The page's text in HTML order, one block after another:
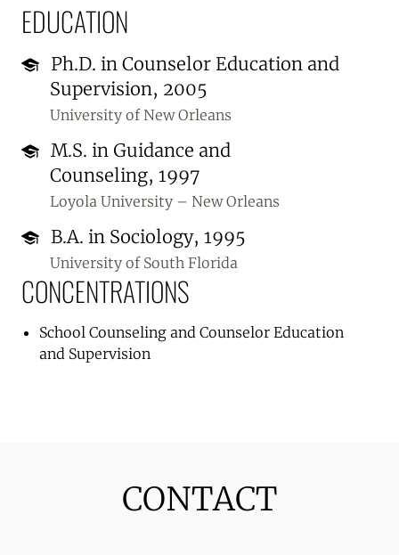
EDUCATION
Ph.D. in Counselor Education and
Supervision, 2005
University of New Orleans
M.S. in Guidance and
Counseling, 1997
Loyola University – New Orleans
B.A. in Sociology, 1995
University of South Florida
CONCENTRATIONS
School Counseling and Counselor Education
and Supervision
CONTACT